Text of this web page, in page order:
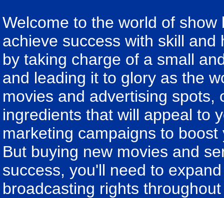
Welcome to the world of show
achieve success with skill
by taking charge of a small
and leading it to glory as the
movies and advertising
ingredients that will appeal to
marketing campaigns to
But buying new movies and
success, you'll need to
broadcasting rights